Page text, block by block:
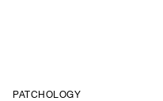
PATCHOLOGY